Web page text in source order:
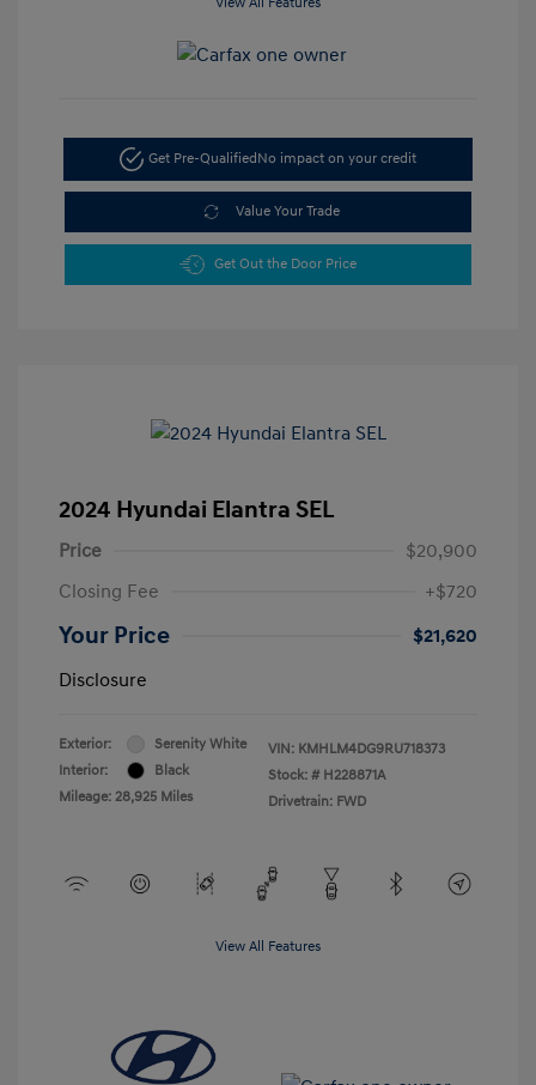
Get Pre-Qualified No impact on your credit
Value Your Trade
Get Out the Door Price
2024 Hyundai Elantra SEL
Price
$20,900
Closing Fee
+$720
Your Price
$21,620
Disclosure
Exterior:
Serenity White
Interior:
Black
Mileage: 28,925 Miles
VIN: KMHLM4DG9RU718373
Stock: # H228871A
Drivetrain: FWD
View All Features